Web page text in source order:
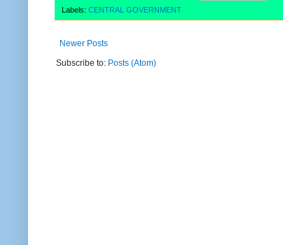
Labels: CENTRAL GOVERNMENT
Newer Posts
Subscribe to: Posts (Atom)